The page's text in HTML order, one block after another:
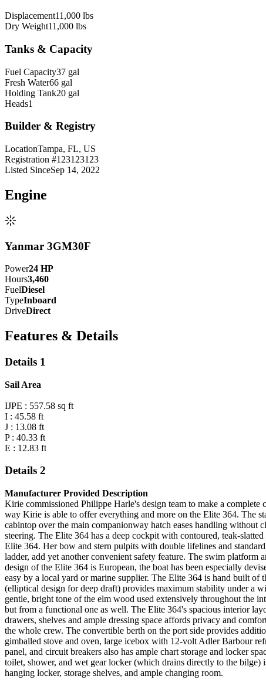
Displacement11,000 lbs
Dry Weight11,000 lbs
Tanks & Capacity
Fuel Capacity37 gal
Fresh Water66 gal
Holding Tank20 gal
Heads1
Builder & Registry
LocationTampa, FL, US
Registration #123123123
Listed SinceSep 14, 2022
Engine
Yanmar 3GM30F
Power24 HP
Hours3,460
FuelDiesel
TypeInboard
DriveDirect
Features & Details
Details 1
Sail Area
IJPE : 557.58 sq ft
I : 45.58 ft
J : 13.08 ft
P : 40.33 ft
E : 12.83 ft
Details 2
Manufacturer Provided Description
Kirie commissioned Philippe Harle's design team to make a
way Kirie is able to offer everything and more on the Elite 364. The
cabintop over the main companionway hatch eases handling without
steering. The Elite 364 has a deep cockpit with contoured, teak-
Elite 364. Her bow and stern pulpits with double lifelines and
ladder, add yet another convenient safety feature. The swim
design of the Elite 364 is European, the boat has been especially
easy by a local yard or marine supplier. The Elite 364 is hand built
(elliptical design for deep draft) provides maximum stability under a
gentle, bright tone of the elm wood used extensively throughout the
but from a functional one as well. The Elite 364's spacious interior
drawers, shelves and ample dressing space affords privacy and
the whole crew. The convertible berth on the port side provides
gimballed stove and oven, large icebox with 12-volt Adler Barbour
panel, and circuit breakers also has ample chart storage and locker
toilet, shower, and wet gear locker (which drains directly to the bilge)
hanging locker, storage shelves, and ample changing room.